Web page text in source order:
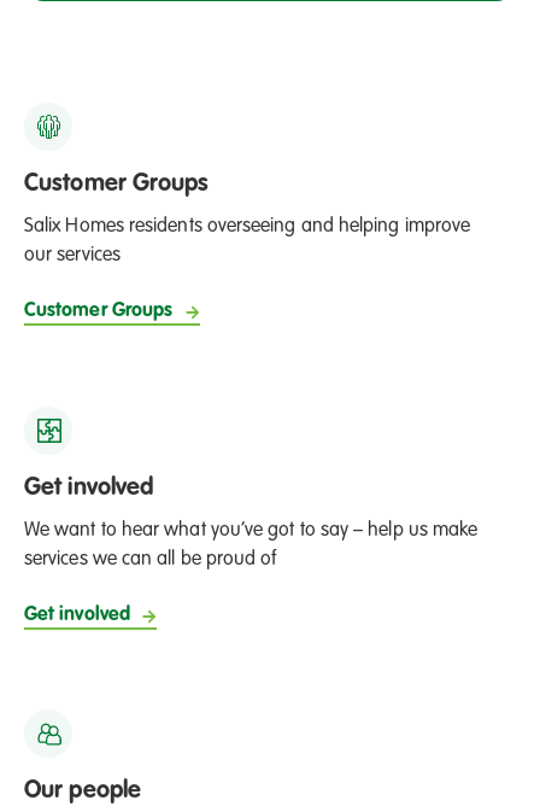
Customer Groups
Salix Homes residents overseeing and helping improve
our services
Customer Groups
Get involved
We want to hear what you’ve got to say – help us make
services we can all be proud of
Get involved
Our people